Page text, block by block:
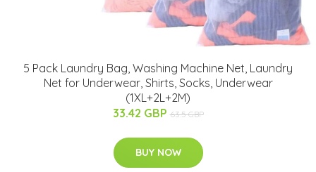
5 Pack Laundry Bag, Washing Machine Net, Laundry
Net for Underwear, Shirts, Socks, Underwear
(1XL+2L+2M)
33.42 GBP 63.5 GBP
BUY NOW